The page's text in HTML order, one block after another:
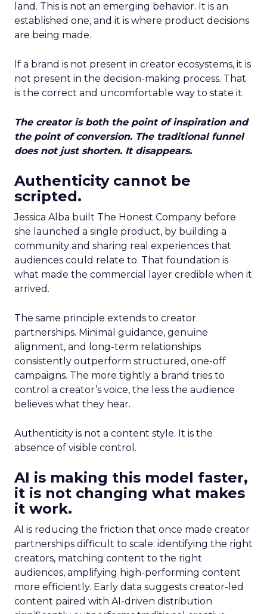
land. This is not an emerging behavior. It is an
established one, and it is where product decisions
are being made.
If a brand is not present in creator ecosystems, it is
not present in the decision-making process. That
is the correct and uncomfortable way to state it.
The creator is both the point of inspiration and
the point of conversion. The traditional funnel
does not just shorten. It disappears.
Authenticity cannot be
scripted.
Jessica Alba built The Honest Company before
she launched a single product, by building a
community and sharing real experiences that
audiences could relate to. That foundation is
what made the commercial layer credible when it
arrived.
The same principle extends to creator
partnerships. Minimal guidance, genuine
alignment, and long-term relationships
consistently outperform structured, one-off
campaigns. The more tightly a brand tries to
control a creator’s voice, the less the audience
believes what they hear.
Authenticity is not a content style. It is the
absence of visible control.
AI is making this model faster,
it is not changing what makes
it work.
AI is reducing the friction that once made creator
partnerships difficult to scale: identifying the right
creators, matching content to the right
audiences, amplifying high-performing content
more efficiently. Early data suggests creator-led
content paired with AI-driven distribution